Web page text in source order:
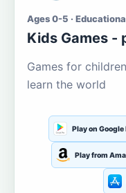
Ages 0-5 ·
Kids Games -
Games for
learn the world
Play on Google
Play from